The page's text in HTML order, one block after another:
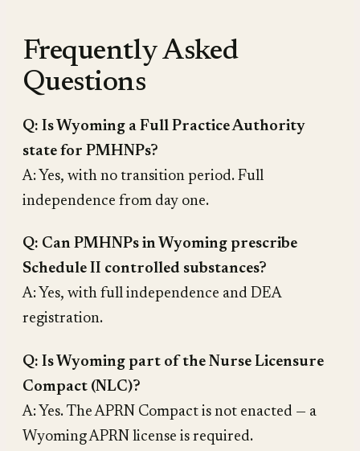
Frequently Asked
Questions
Q: Is Wyoming a Full Practice Authority
state for PMHNPs?
A: Yes, with no transition period. Full
independence from day one.
Q: Can PMHNPs in Wyoming prescribe
Schedule II controlled substances?
A: Yes, with full independence and DEA
registration.
Q: Is Wyoming part of the Nurse Licensure
Compact (NLC)?
A: Yes. The APRN Compact is not enacted — a
Wyoming APRN license is required.